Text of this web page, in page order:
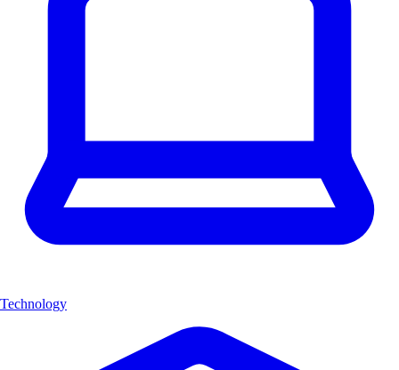
Technology